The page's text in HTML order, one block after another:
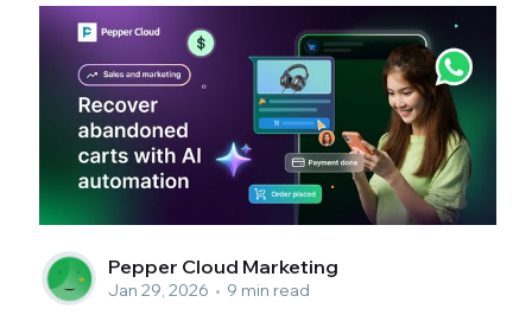
Pepper Cloud Marketing
Jan 29, 2026 • 9 min read